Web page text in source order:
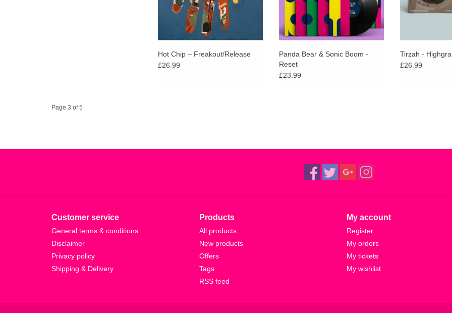
Hot Chip – Freakout/Release
£26.99
Panda Bear & Sonic Boom -
Reset
£23.99
Tirzah -
£26.99
Page 3 of 5
Customer service
General terms & conditions
Disclaimer
Privacy policy
Shipping & Delivery
Products
All products
New products
Offers
Tags
RSS feed
My account
Register
My orders
My tickets
My wishlist